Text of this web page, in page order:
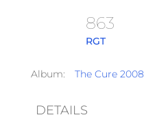
863
RGT
Album: The Cure 2008
DETAILS